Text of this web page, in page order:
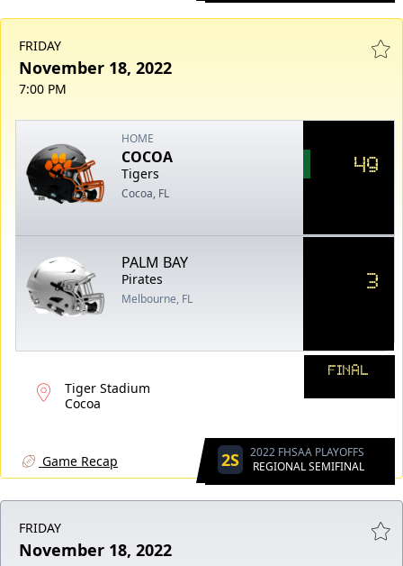
FRIDAY
November 18, 2022
7:00 PM
HOME
COCOA
Tigers
Cocoa, FL
49
PALM BAY
Pirates
Melbourne, FL
3
Tiger Stadium
Cocoa
FINAL
Game Recap 2S
2022 FHSAA PLAYOFFS
REGIONAL SEMIFINAL
FRIDAY
November 18, 2022